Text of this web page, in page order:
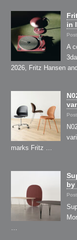
in
A
2026, Fritz Hansen
marks Fritz …
by
…